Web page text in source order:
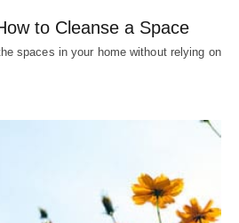
to Cleanse a Space
spaces in your home without relying on